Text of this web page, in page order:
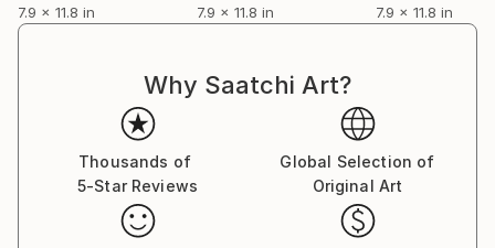
7.9 x 11.8 in
7.9 x 11.8 in
7.9 x 11.8 in
Why Saatchi Art?
Thousands of
5-Star Reviews
Global Selection of
Original Art